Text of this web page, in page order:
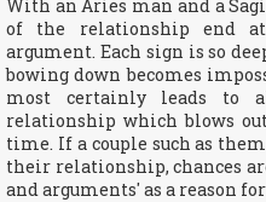
With an Aries man and a
of the relationship end
argument. Each sign is so
bowing down becomes
most certainly leads to
relationship which blows
time. If a couple such as
their relationship, chances
and arguments' as a reason